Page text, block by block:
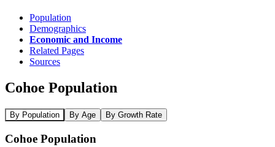
Population
Demographics
Economic and Income
Related Pages
Sources
Cohoe Population
By Population By Age By Growth Rate
Cohoe Population